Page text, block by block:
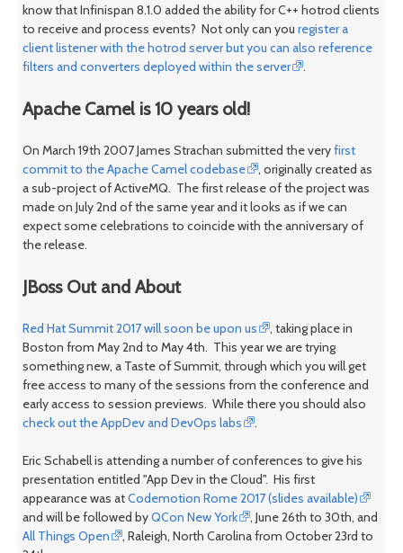
know that Infinispan 8.1.0 added the ability for C++ hotrod clients
to receive and process events? Not only can you register a
client listener with the hotrod server but you can also reference
filters and converters deployed within the server
.
Apache Camel is 10 years old!
On March 19th 2007 James Strachan submitted the veryfirst
commit to the Apache Camel codebase
, originally created as
a sub-project of ActiveMQ. The first release of the project was
made on July 2nd of the same year and it looks as if we can
expect some celebrations to coincide with the anniversary of
the release.
JBoss Out and About
Red Hat Summit 2017 will soon be upon us
, taking place in
Boston from May 2nd to May 4th. This year we are trying
something new, a Taste of Summit, through which you will get
free access to many of the sessions from the conference and
early access to session previews. While there you should also
check out the AppDev and DevOps labs
.
Eric Schabell is attending a number of conferences to give his
presentation entitled "App Dev in the Cloud". His first
appearance was atCodemotion Rome 2017 (slides available)
and will be followed byQCon New York
, June 26th to 30th, and
All Things Open
, Raleigh, North Carolina from October 23rd to